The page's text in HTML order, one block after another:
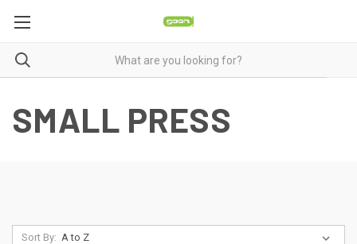
SMALL PRESS
Sort By: